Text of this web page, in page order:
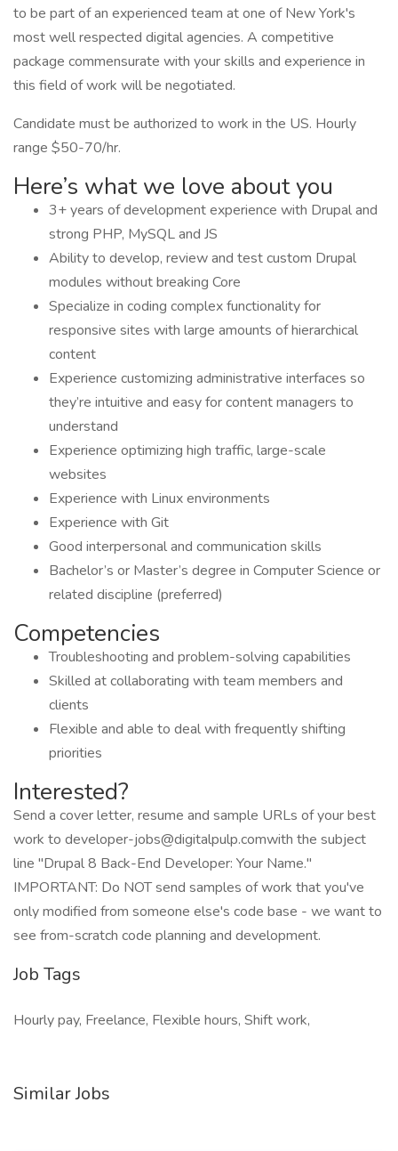
to be part of an experienced team at one of New York's
most well respected digital agencies. A competitive
package commensurate with your skills and experience in
this field of work will be negotiated.
Candidate must be authorized to work in the US. Hourly
range $50-70/hr.
Here’s what we love about you
3+ years of development experience with Drupal and
strong PHP, MySQL and JS
Ability to develop, review and test custom Drupal
modules without breaking Core
Specialize in coding complex functionality for
responsive sites with large amounts of hierarchical
content
Experience customizing administrative interfaces so
they’re intuitive and easy for content managers to
understand
Experience optimizing high traffic, large-scale
websites
Experience with Linux environments
Experience with Git
Good interpersonal and communication skills
Bachelor’s or Master’s degree in Computer Science or
related discipline (preferred)
Competencies
Troubleshooting and problem-solving capabilities
Skilled at collaborating with team members and
clients
Flexible and able to deal with frequently shifting
priorities
Interested?
Send a cover letter, resume and sample URLs of your best
work to developer-jobs@digitalpulp.comwith the subject
line "Drupal 8 Back-End Developer: Your Name."
IMPORTANT: Do NOT send samples of work that you've
only modified from someone else's code base - we want to
see from-scratch code planning and development.
Job Tags
Hourly pay, Freelance, Flexible hours, Shift work,
Similar Jobs